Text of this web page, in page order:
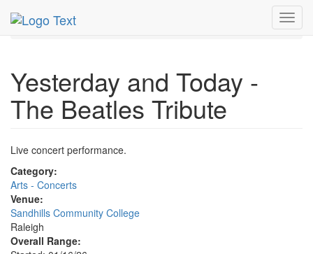
MetroGuide.Network
Event Profile
Yesterday and Today -
The Beatles Tribute
Live concert performance.
Category:
Arts - Concerts
Venue:
Sandhills Community College
Raleigh
Overall Range: